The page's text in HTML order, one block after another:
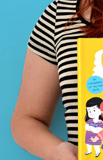
BOYS WILL